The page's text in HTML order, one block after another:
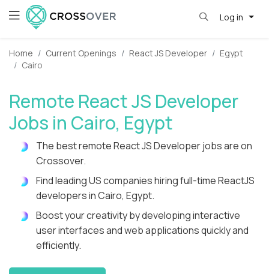
Log in
Home Current Openings React JS Developer
Egypt
Cairo
Remote React JS Developer
Jobs in Cairo, Egypt
The best remote React JS Developer jobs are on
Crossover.
Find leading US companies hiring full-time ReactJS
developers in Cairo, Egypt.
Boost your creativity by developing interactive
user interfaces and web applications quickly and
efficiently.